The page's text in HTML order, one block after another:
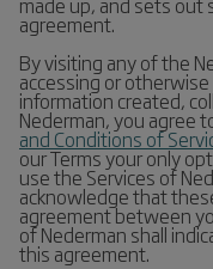
agreement.
By visiting any of the
accessing or
information created,
Nederman, you agree
and Conditions of
our Terms your only
use the Services of
acknowledge that
agreement between
of Nederman shall
this agreement.